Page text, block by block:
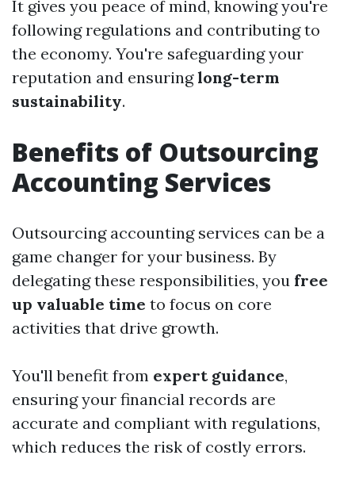
It gives you peace of mind, knowing you're
following regulations and contributing to
the economy. You're safeguarding your
reputation and ensuringlong-term
sustainability.
Benefits of Outsourcing
Accounting Services
Outsourcing accounting services can be a
game changer for your business. By
delegating these responsibilities, you free
up valuable time to focus on core
activities that drive growth.
You'll benefit from expert guidance,
ensuring your financial records are
accurate and compliant with regulations,
which reduces the risk of costly errors.